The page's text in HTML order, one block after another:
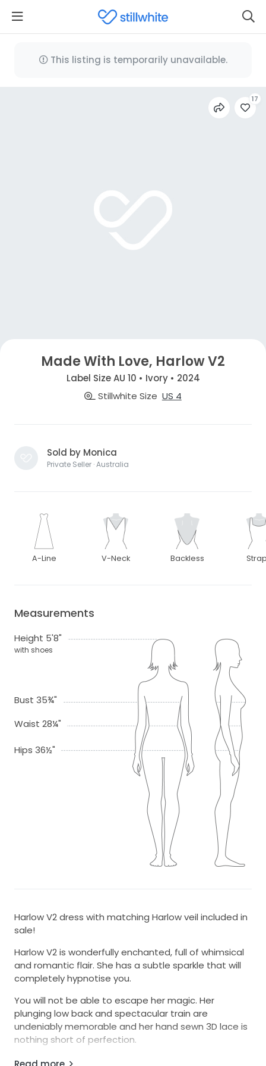
This listing is temporarily unavailable.
17
Made With Love, Harlow V2
Label Size AU 10 • Ivory • 2024
Stillwhite Size US 4
Sold by Monica
Private Seller · Australia
A-Line V-Neck Backless
Measurements
Height 5'8"
with shoes
Bust 35¾"
Waist 28¼"
Hips 36½"
Harlow V2 dress with matching Harlow veil included in
sale!
Harlow V2 is wonderfully enchanted, full of whimsical
and romantic flair. She has a subtle sparkle that will
completely hypnotise you.
You will not be able to escape her magic. Her
plunging low back and spectacular train are
undeniably memorable and her hand sewn 3D lace is
nothing short of perfection.
I am between 8-10 and fits my body perfectly!